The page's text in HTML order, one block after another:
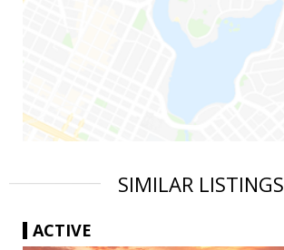
SIMILAR LISTINGS
ACTIVE